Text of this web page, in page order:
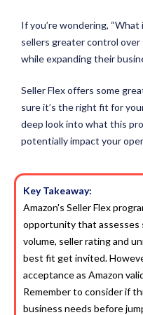
If you’re wondering, “What
sellers greater control
while expanding their
Seller Flex offers some
sure it’s the right fit for
deep look into what this
potentially impact your
Key Takeaway:
Amazon's Seller Flex
opportunity that assesses
volume, seller rating and
best fit get invited.
acceptance as Amazon
Remember to consider if
business needs before